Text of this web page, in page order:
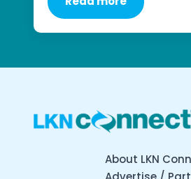
About LKN